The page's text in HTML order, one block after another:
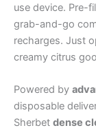
use device. Pre-
grab-and-go
recharges. Just
creamy citrus
Powered by
disposable
Sherbet dense